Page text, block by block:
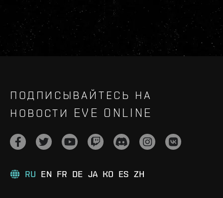
ПОДПИСЫВАЙТЕСЬ НА
НОВОСТИ EVE ONLINE
RU EN FR DE JA KO ES ZH